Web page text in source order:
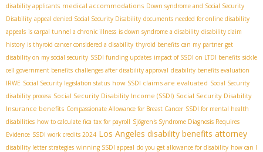
disability applicants medical accommodations Down syndrome and Social Security
Disability appeal denied Social Security Disability documents needed for online disability
appeals is carpal tunnel a chronic illness is down syndrome a disability disability claim
history is thyroid cancer considered a disability thyroid benefits can my partner get
disability on my social security SSDI funding updates impact of SSDI on LTDI benefits sickle
cell government benefits challenges after disability approval disability benefits evaluation
IRWE Social Security legislation status how SSDI claims are evaluated Social Security
disability process Social Security Disability Income (SSDI) Social Security Disability
Insurance benefits Compassionate Allowance for Breast Cancer SSDI for mental health
disabilities how to calculate fica tax for payroll Sjögren's Syndrome Diagnosis Requires
Evidence SSDI work credits 2024 Los Angeles disability benefits attorney
disability letter strategies winning SSDI appeal do you get allowance for disability how can I